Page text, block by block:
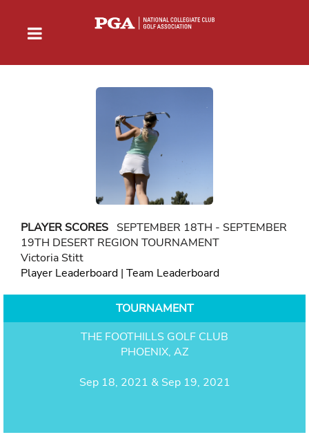
PLAYER SCORES SEPTEMBER 18TH - SEPTEMBER
19TH DESERT REGION TOURNAMENT
Victoria Stitt
Player Leaderboard | Team Leaderboard
TOURNAMENT
THE FOOTHILLS GOLF CLUB
PHOENIX, AZ
Sep 18, 2021 & Sep 19, 2021